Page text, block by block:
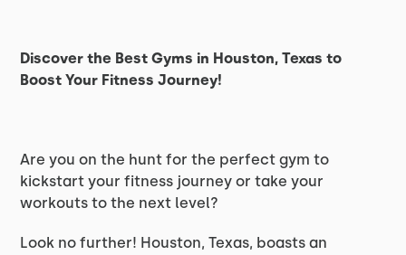
Discover the Best Gyms in Houston, Texas to
Boost Your Fitness Journey!
Are you on the hunt for the perfect gym to
kickstart your fitness journey or take your
workouts to the next level?
Look no further! Houston, Texas, boasts an